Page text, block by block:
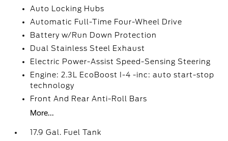
Auto Locking Hubs
Automatic Full-Time Four-Wheel Drive
Battery w/Run Down Protection
Dual Stainless Steel Exhaust
Electric Power-Assist Speed-Sensing Steering
Engine: 2.3L EcoBoost I-4 -inc: auto start-stop
technology
Front And Rear Anti-Roll Bars
More...
17.9 Gal. Fuel Tank